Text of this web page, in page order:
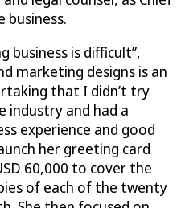
business.
business is difficult”,
marketing designs is an
that I didn’t try
industry and had a
experience and good
her greeting card
60,000 to cover the
of each of the twenty